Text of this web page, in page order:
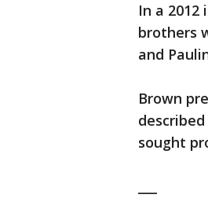
In a
brothers
and
Brown
sought